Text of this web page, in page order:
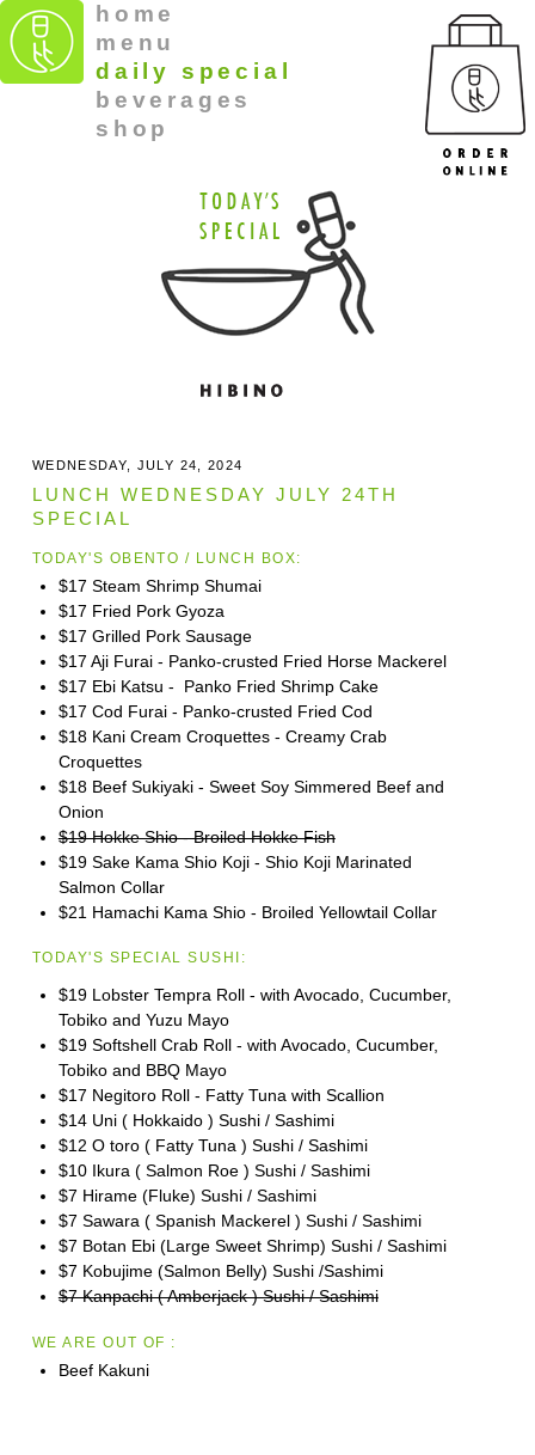
home
menu
daily special
beverages
shop
WEDNESDAY, JULY 24, 2024
LUNCH WEDNESDAY JULY 24TH
SPECIAL
TODAY'S OBENTO / LUNCH BOX:
$17 Steam Shrimp Shumai
$17 Fried Pork Gyoza
$17 Grilled Pork Sausage
$17 Aji Furai - Panko-crusted Fried Horse Mackerel
$17 Ebi Katsu - Panko Fried Shrimp Cake
$17 Cod Furai - Panko-crusted Fried Cod
$18 Kani Cream Croquettes - Creamy Crab
Croquettes
$18 Beef Sukiyaki - Sweet Soy Simmered Beef and
Onion
$19 Hokke Shio - Broiled Hokke Fish
$19 Sake Kama Shio Koji - Shio Koji Marinated
Salmon Collar
$21 Hamachi Kama Shio - Broiled Yellowtail Collar
TODAY'S SPECIAL SUSHI:
$19 Lobster Tempra Roll - with Avocado, Cucumber,
Tobiko and Yuzu Mayo
$19 Softshell Crab Roll - with Avocado, Cucumber,
Tobiko and BBQ Mayo
$17 Negitoro Roll - Fatty Tuna with Scallion
$14 Uni ( Hokkaido ) Sushi / Sashimi
$12 O toro ( Fatty Tuna ) Sushi / Sashimi
$10 Ikura ( Salmon Roe ) Sushi / Sashimi
$7 Hirame (Fluke) Sushi / Sashimi
$7 Sawara ( Spanish Mackerel ) Sushi / Sashimi
$7 Botan Ebi (Large Sweet Shrimp) Sushi / Sashimi
$7 Kobujime (Salmon Belly) Sushi /Sashimi
$7 Kanpachi ( Amberjack ) Sushi / Sashimi
WE ARE OUT OF :
Beef Kakuni